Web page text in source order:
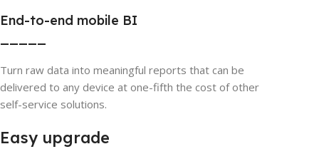
End-to-end mobile BI
Turn raw data into meaningful reports that can be
delivered to any device at one-fifth the cost of other
self-service solutions.
Easy upgrade